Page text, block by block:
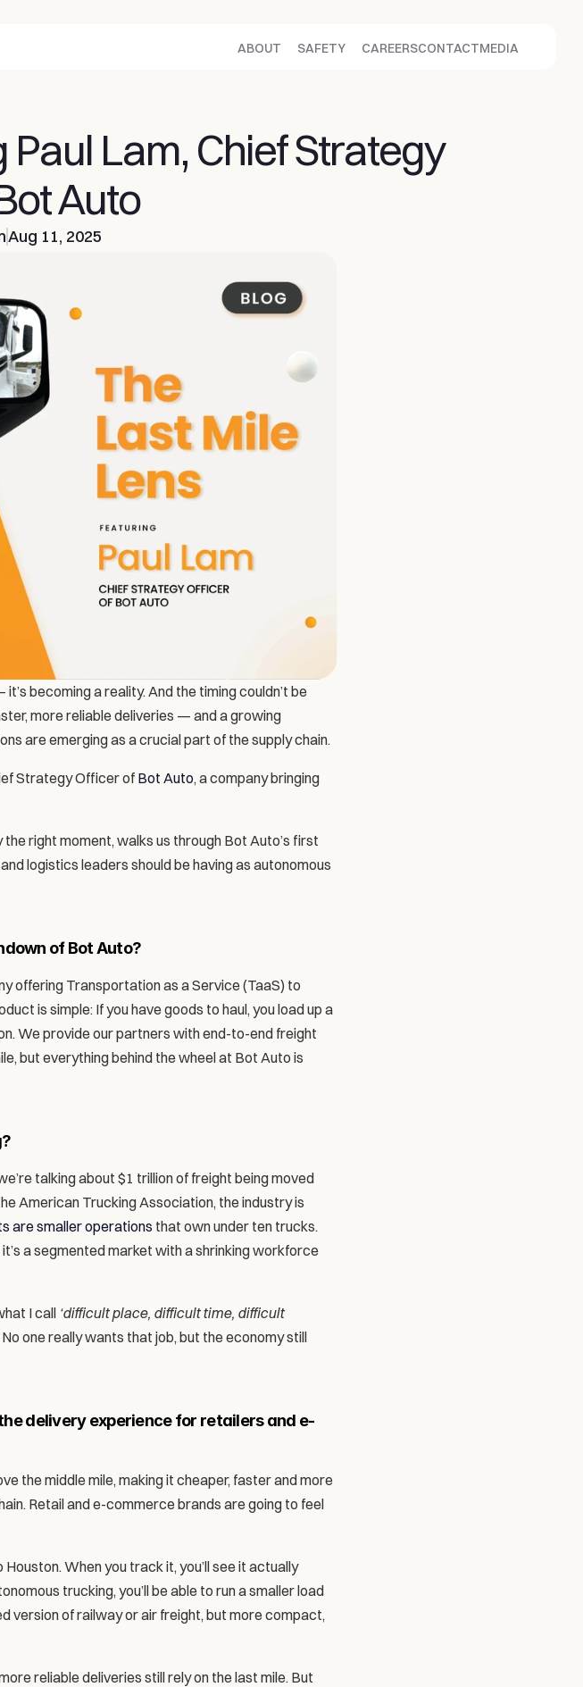
Lam, Chief Strategy
Auto
Aug 11, 2025
becoming a reality. And the timing couldn’t be
more reliable deliveries — and a growing
are emerging as a crucial part of the supply chain.
Strategy Officer of Bot Auto, a company bringing
right moment, walks us through Bot Auto’s first
logistics leaders should be having as autonomous
of Bot Auto?
offering Transportation as a Service (TaaS) to
is simple: If you have goods to haul, you load up a
We provide our partners with end-to-end freight
but everything behind the wheel at Bot Auto is
talking about $1 trillion of freight being moved
American Trucking Association, the industry is
are smaller operations that own under ten trucks.
a segmented market with a shrinking workforce
I call ‘difficult place, difficult time, difficult
one really wants that job, but the economy still
delivery experience for retailers and e-
the middle mile, making it cheaper, faster and more
Retail and e-commerce brands are going to feel
When you track it, you’ll see it actually
trucking, you’ll be able to run a smaller load
version of railway or air freight, but more compact,
reliable deliveries still rely on the last mile. But
ABOUT SAFETY CAREERSCONTACTMEDIA